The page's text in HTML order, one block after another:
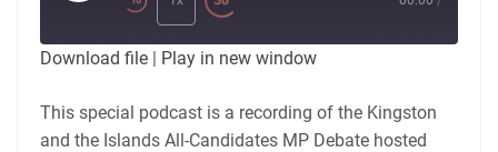
Download file | Play in new window
This special podcast is a recording of the Kingston
and the Islands All-Candidates MP Debate hosted